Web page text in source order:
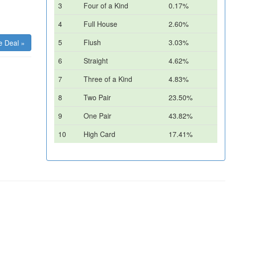
Deal »
3
Four of a Kind
0.17%
4
Full House
2.60%
5
Flush
3.03%
6
Straight
4.62%
7
Three of a Kind
4.83%
8
Two Pair
23.50%
9
One Pair
43.82%
10
High Card 17.41%